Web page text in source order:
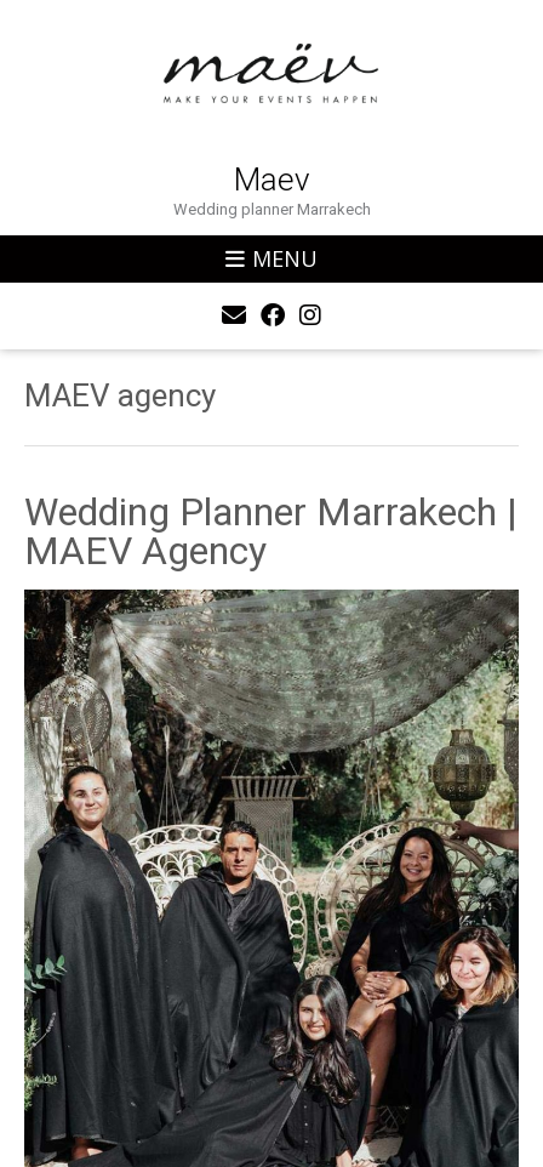
Maev
Wedding planner Marrakech
MENU
MAEV agency
Wedding Planner Marrakech |
MAEV Agency